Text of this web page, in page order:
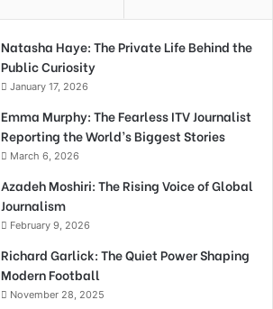
Natasha Haye: The Private Life Behind the
Public Curiosity
January 17, 2026
Emma Murphy: The Fearless ITV Journalist
Reporting the World’s Biggest Stories
March 6, 2026
Azadeh Moshiri: The Rising Voice of Global
Journalism
February 9, 2026
Richard Garlick: The Quiet Power Shaping
Modern Football
November 28, 2025